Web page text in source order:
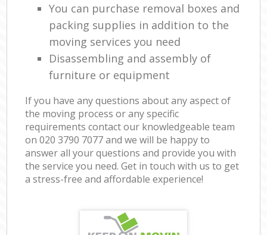
You can purchase removal boxes and
packing supplies in addition to the
moving services you need
Disassembling and assembly of
furniture or equipment
If you have any questions about any aspect of
the moving process or any specific
requirements contact our knowledgeable team
on ‎020 3790 7077 and we will be happy to
answer all your questions and provide you with
the service you need. Get in touch with us to get
a stress-free and affordable experience!